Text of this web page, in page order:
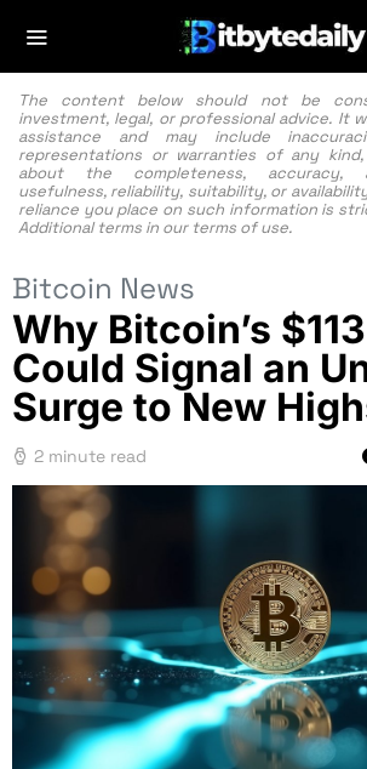
The content below should not be
investment, legal, or professional advice. It
assistance and may include
representations or warranties of any
about the completeness, accuracy,
usefulness, reliability, suitability, or
reliance you place on such information is
Additional terms in our terms of use.
Bitcoin News
Why Bitcoin’s
Could Signal an
Surge to New
2 minute read